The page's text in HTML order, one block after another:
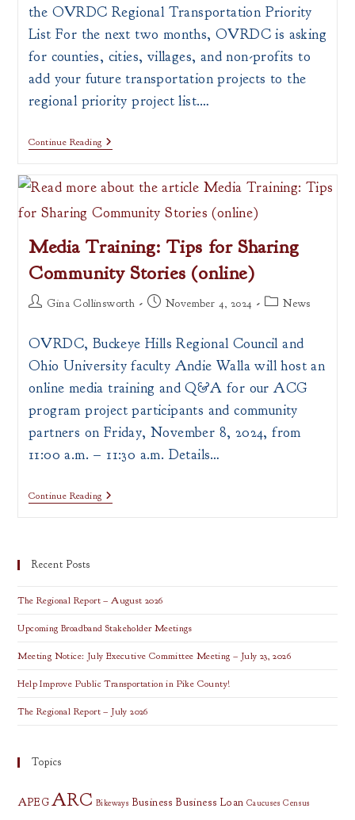
the OVRDC Regional Transportation Priority
List For the next two months, OVRDC is asking
for counties, cities, villages, and non-profits to
add your future transportation projects to the
regional priority project list.…
Continue Reading
Media Training: Tips for Sharing
Community Stories (online)
PostGina Collinsworth
PostNovember 4, 2024
PostNews
OVRDC, Buckeye Hills Regional Council and
Ohio University faculty Andie Walla will host an
online media training and Q&A for our ACG
program project participants and community
partners on Friday, November 8, 2024, from
11:00 a.m. – 11:30 a.m. Details…
Continue ReadingMedia
Training:
Recent Posts
The Regional Report – August 2026
Upcoming Broadband Stakeholder Meetings
Meeting Notice: July Executive Committee Meeting – July 23, 2026
Help Improve Public Transportation in Pike County!
The Regional Report – July 2026
Topics
APEG ARC Bikeways Business Business Loan Caucuses Census